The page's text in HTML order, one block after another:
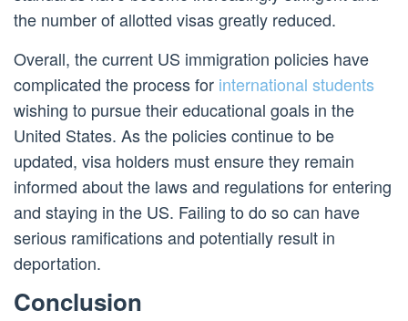
the number of allotted visas greatly reduced.
Overall, the current US immigration policies have
complicated the process for international students
wishing to pursue their educational goals in the
United States. As the policies continue to be
updated, visa holders must ensure they remain
informed about the laws and regulations for entering
and staying in the US. Failing to do so can have
serious ramifications and potentially result in
deportation.
Conclusion